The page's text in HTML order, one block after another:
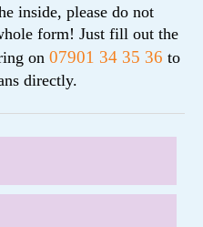
inside, please do not
form! Just fill out the
on 07901 34 35 36 to
directly.